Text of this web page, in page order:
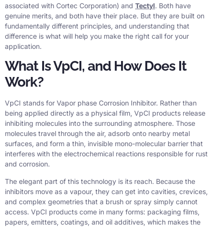
associated with Cortec Corporation) and Tectyl. Both have
genuine merits, and both have their place. But they are built on
fundamentally different principles, and understanding that
difference is what will help you make the right call for your
application.
What Is VpCI, and How Does It
Work?
VpCI stands for Vapor phase Corrosion Inhibitor. Rather than
being applied directly as a physical film, VpCI products release
inhibiting molecules into the surrounding atmosphere. Those
molecules travel through the air, adsorb onto nearby metal
surfaces, and form a thin, invisible mono-molecular barrier that
interferes with the electrochemical reactions responsible for rust
and corrosion.
The elegant part of this technology is its reach. Because the
inhibitors move as a vapour, they can get into cavities, crevices,
and complex geometries that a brush or spray simply cannot
access. VpCI products come in many forms: packaging films,
papers, emitters, coatings, and oil additives, which makes the